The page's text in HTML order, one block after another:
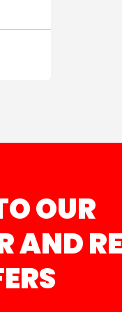
OUR
AND